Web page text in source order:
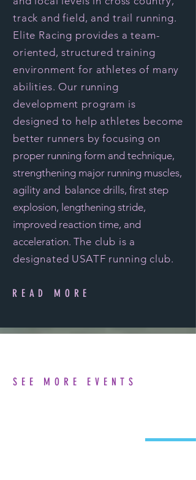
track and field, and trail running.
Elite Racing provides a team-
oriented, structured training
environment for athletes of many
abilities. Our running
development program is
designed to help athletes become
better runners by focusing on
proper running form and technique,
strengthening major running muscles,
agility and balance drills, first step
explosion, lengthening stride,
improved reaction time, and
acceleration. The club is a
designated USATF running club.
READ MORE
SEE MORE EVENTS